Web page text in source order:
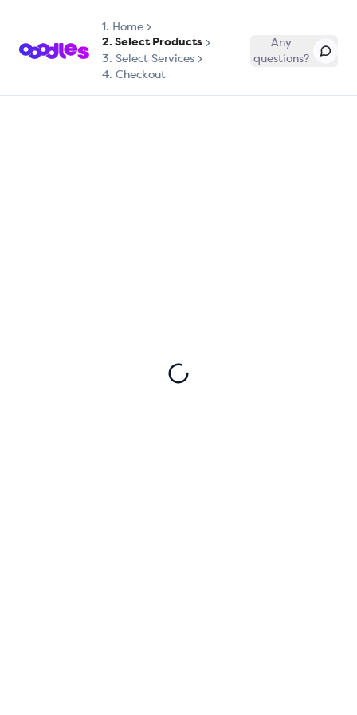
1. Home
2. Select Products
3. Select Services
4. Checkout
Any
questions?